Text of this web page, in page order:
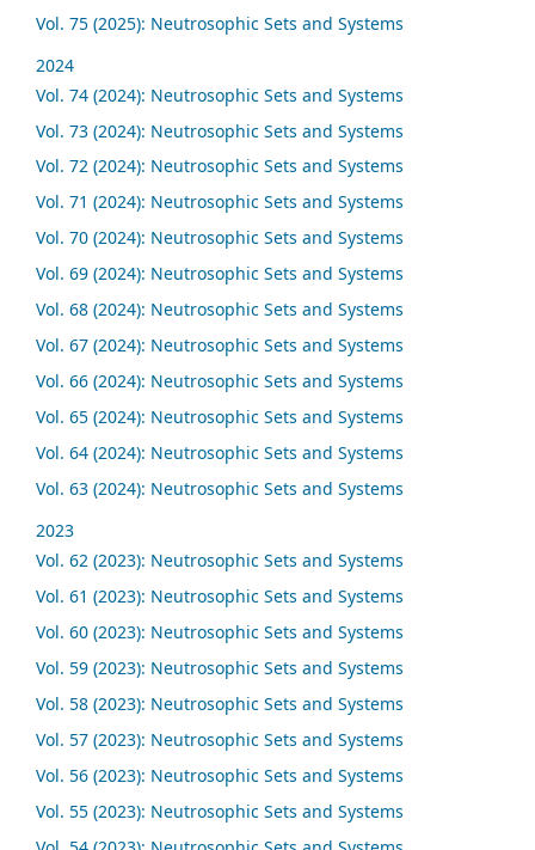
Vol. 75 (2025): Neutrosophic Sets and Systems
2024
Vol. 74 (2024): Neutrosophic Sets and Systems
Vol. 73 (2024): Neutrosophic Sets and Systems
Vol. 72 (2024): Neutrosophic Sets and Systems
Vol. 71 (2024): Neutrosophic Sets and Systems
Vol. 70 (2024): Neutrosophic Sets and Systems
Vol. 69 (2024): Neutrosophic Sets and Systems
Vol. 68 (2024): Neutrosophic Sets and Systems
Vol. 67 (2024): Neutrosophic Sets and Systems
Vol. 66 (2024): Neutrosophic Sets and Systems
Vol. 65 (2024): Neutrosophic Sets and Systems
Vol. 64 (2024): Neutrosophic Sets and Systems
Vol. 63 (2024): Neutrosophic Sets and Systems
2023
Vol. 62 (2023): Neutrosophic Sets and Systems
Vol. 61 (2023): Neutrosophic Sets and Systems
Vol. 60 (2023): Neutrosophic Sets and Systems
Vol. 59 (2023): Neutrosophic Sets and Systems
Vol. 58 (2023): Neutrosophic Sets and Systems
Vol. 57 (2023): Neutrosophic Sets and Systems
Vol. 56 (2023): Neutrosophic Sets and Systems
Vol. 55 (2023): Neutrosophic Sets and Systems